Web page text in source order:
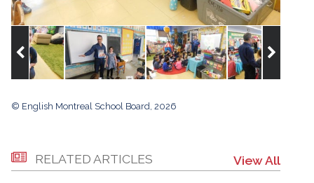
© English Montreal School Board, 2026
RELATED ARTICLES View All